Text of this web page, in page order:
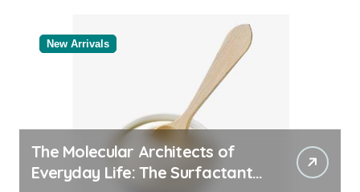
New Arrivals
The Molecular Architects of
Everyday Life: The Surfactants